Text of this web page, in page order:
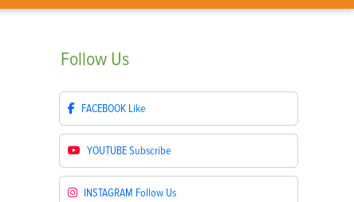
Follow Us
FACEBOOK Like
YOUTUBESubscribe
INSTAGRAM Follow Us